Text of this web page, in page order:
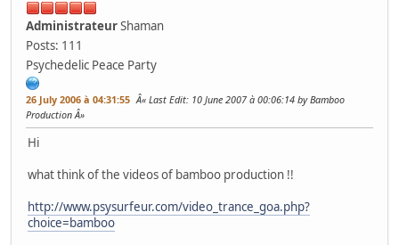
AdministrateurShaman
Posts: 111
Psychedelic Peace Party
26 July 2006 à 04:31:55 Last Edit: 10 June 2007 à 00:06:14 by Bamboo
Production
Hi
what think of the videos of bamboo production !!
http://www.psysurfeur.com/video_trance_goa.php?
choice=bamboo